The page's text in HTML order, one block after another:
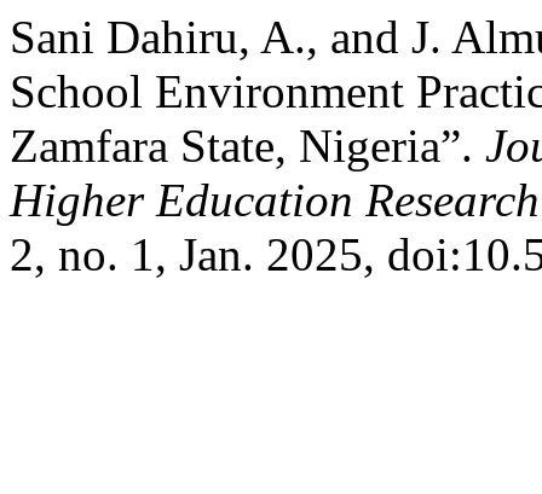
Sani Dahiru, A., and J.
School Environment
Zamfara State, Nigeria”.
Higher Education
2, no. 1, Jan. 2025,